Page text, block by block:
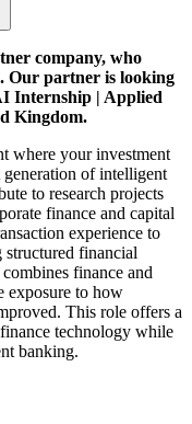
company, who
Our partner is looking
Internship | Applied
Kingdom.
where your investment
of intelligent
to research projects
finance and capital
experience to
structured financial
finance and
exposure to how
This role offers a
technology while
banking.